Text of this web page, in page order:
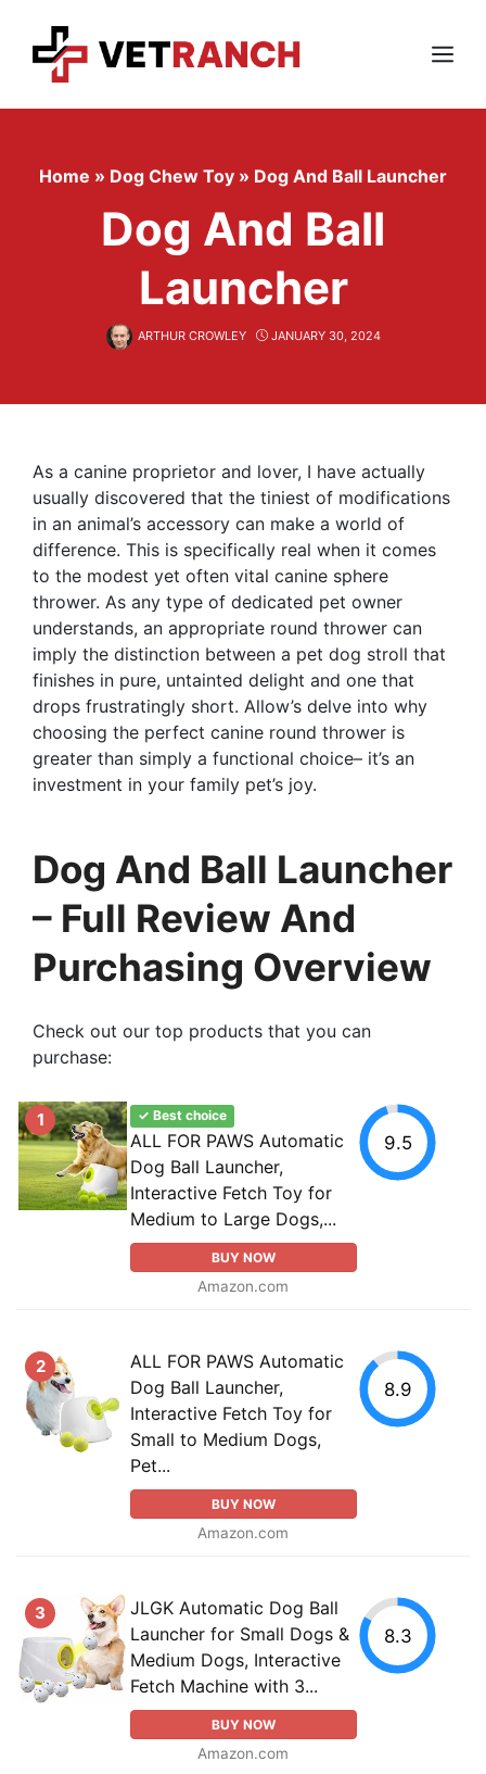
content
Menu
Home » Dog Chew Toy » Dog And Ball Launcher
Dog And Ball
Launcher
ARTHUR CROWLEY JANUARY 30, 2024
As a canine proprietor and lover, I have actually
usually discovered that the tiniest of modifications
in an animal’s accessory can make a world of
difference. This is specifically real when it comes
to the modest yet often vital canine sphere
thrower. As any type of dedicated pet owner
understands, an appropriate round thrower can
imply the distinction between a pet dog stroll that
finishes in pure, untainted delight and one that
drops frustratingly short. Allow’s delve into why
choosing the perfect canine round thrower is
greater than simply a functional choice– it’s an
investment in your family pet’s joy.
Dog And Ball Launcher
– Full Review And
Purchasing Overview
Check out our top products that you can
purchase:
1 ✓ Best choice
ALL FOR PAWS Automatic
Dog Ball Launcher,
Interactive Fetch Toy for
Medium to Large Dogs,...
BUY NOW
Amazon.com
9.5
2
ALL FOR PAWS Automatic
Dog Ball Launcher,
Interactive Fetch Toy for
Small to Medium Dogs,
Pet...
BUY NOW
Amazon.com
8.9
3
JLGK Automatic Dog Ball
Launcher for Small Dogs &
Medium Dogs, Interactive
Fetch Machine with 3...
BUY NOW
Amazon.com
8.3